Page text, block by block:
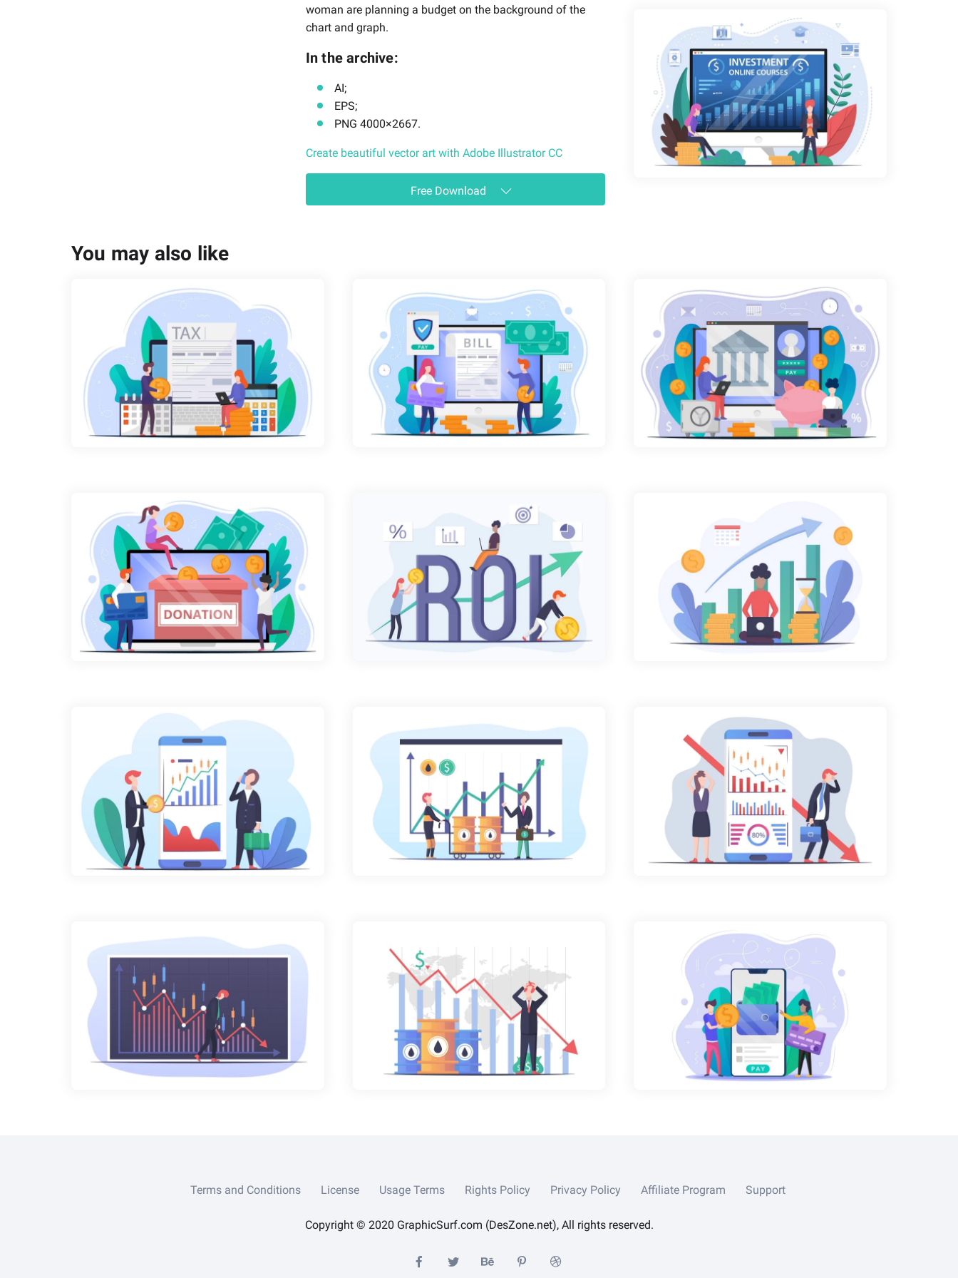
woman are planning a budget on the background of the
chart and graph.
In the archive:
AI;
EPS;
PNG 4000×2667.
Create beautiful vector art with Adobe Illustrator CC
Free Download
You may also like
Terms and Conditions License Usage Terms Rights Policy Privacy Policy Affiliate Program Support
Copyright © 2020 GraphicSurf.com (DesZone.net), All rights reserved.